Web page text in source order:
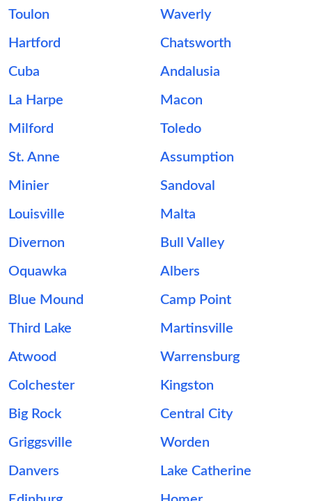
Toulon Waverly
Hartford Chatsworth
Cuba Andalusia
La Harpe Macon
Milford Toledo
St. Anne Assumption
Minier Sandoval
Louisville Malta
Divernon Bull Valley
Oquawka Albers
Blue Mound Camp Point
Third Lake Martinsville
Atwood Warrensburg
Colchester Kingston
Big Rock Central City
Griggsville Worden
Danvers Lake Catherine